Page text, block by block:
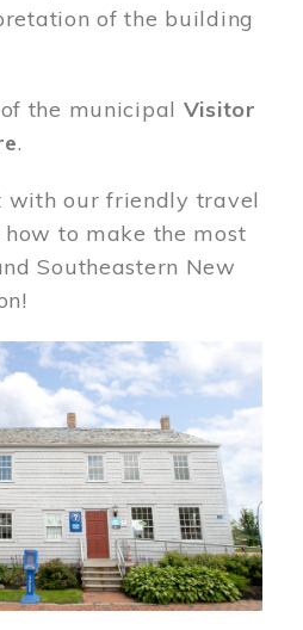
of the building
the municipal Visitor
.
with our friendly travel
to make the most
Southeastern New